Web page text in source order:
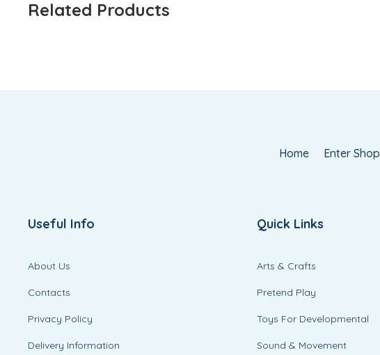
Related Products
Home Enter Shop
Useful Info
About Us
Contacts
Privacy Policy
Delivery Information
Quick Links
Arts & Crafts
Pretend Play
Toys For Developmental
Sound & Movement